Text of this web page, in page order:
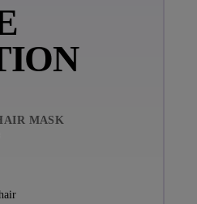
MASK